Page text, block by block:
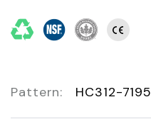
Pattern: HC312-7195